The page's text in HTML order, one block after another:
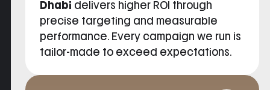
Dhabi delivers higher ROI through
precise targeting and measurable
performance. Every campaign we run is
tailor-made to exceed expectations.